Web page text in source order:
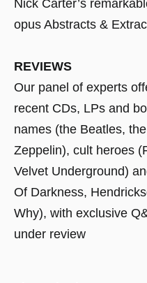
Nick Carter’s
opus Abstracts &
REVIEWS
Our panel of experts
recent CDs, LPs and
names (the Beatles,
Zeppelin), cult heroes
Velvet Underground)
Of Darkness,
Why), with exclusive
under review